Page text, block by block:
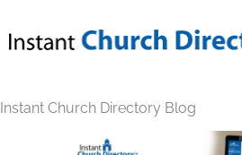
to
Instant Church Directory Blog